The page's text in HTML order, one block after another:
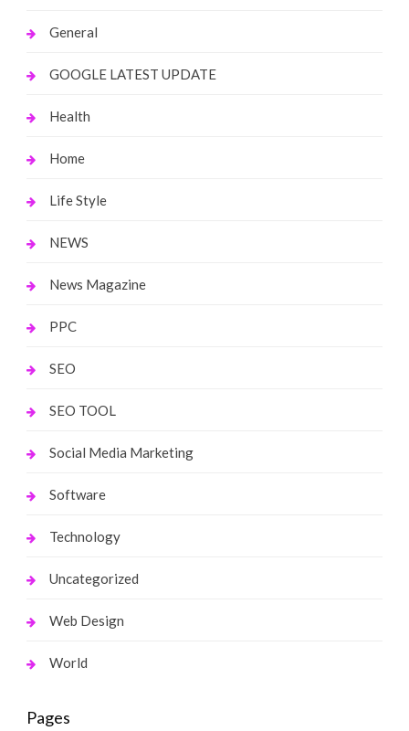
General
GOOGLE LATEST UPDATE
Health
Home
Life Style
NEWS
News Magazine
PPC
SEO
SEO TOOL
Social Media Marketing
Software
Technology
Uncategorized
Web Design
World
Pages